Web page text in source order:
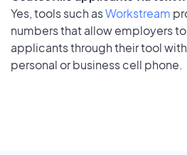
Yes, tools such asWorkstream
numbers that allow employers
applicants through their tool
personal or business cell phone.